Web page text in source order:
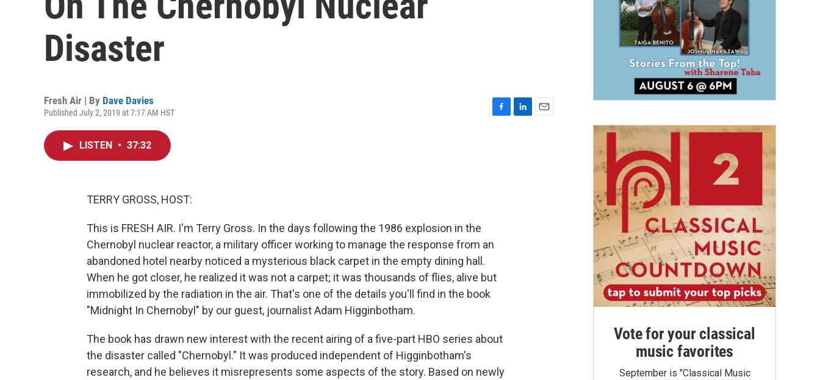
Disaster
Fresh Air | By Dave Davies
Published July 2, 2019 at 7:17 AM HST
LISTEN • 37:32
TERRY GROSS, HOST:
This is FRESH AIR. I'm Terry Gross. In the days following the 1986 explosion in the
Chernobyl nuclear reactor, a military officer working to manage the response from an
abandoned hotel nearby noticed a mysterious black carpet in the empty dining hall.
When he got closer, he realized it was not a carpet; it was thousands of flies, alive but
immobilized by the radiation in the air. That's one of the details you'll find in the book
"Midnight In Chernobyl" by our guest, journalist Adam Higginbotham.
The book has drawn new interest with the recent airing of a five-part HBO series about
the disaster called "Chernobyl." It was produced independent of Higginbotham's
research, and he believes it misrepresents some aspects of the story. Based on newly
Vote for your classical
music favorites
September is "Classical Music